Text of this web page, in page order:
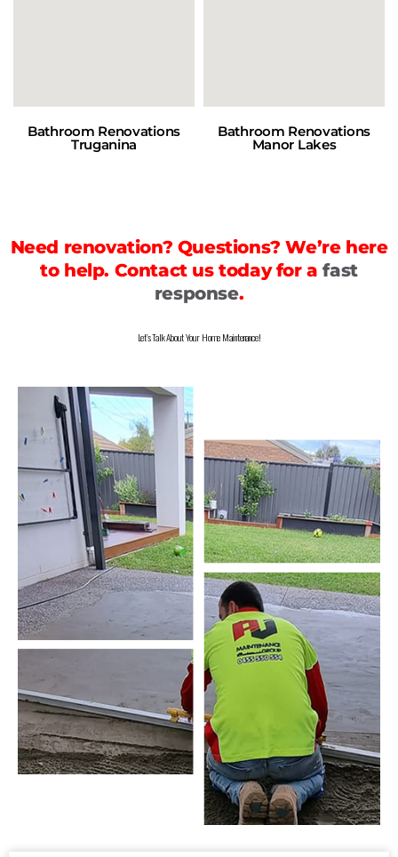
Bathroom Renovations
Truganina
Bathroom Renovations
Manor Lakes
Need renovation? Questions? We’re here
to help. Contact us today for afast
response.
Let’s Talk About Your Home Maintenance!